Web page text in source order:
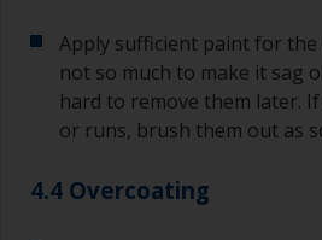
Apply sufficient paint for
not so much to make it sag
hard to remove them later.
or runs, brush them out as
4.4 Overcoating